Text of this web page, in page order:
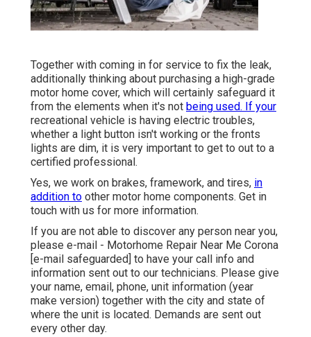
Together with coming in for service to fix the leak,
additionally thinking about purchasing a high-grade
motor home cover, which will certainly safeguard it
from the elements when it's not being used. If your
recreational vehicle is having electric troubles,
whether a light button isn't working or the fronts
lights are dim, it is very important to get to out to a
certified professional.
Yes, we work on brakes, framework, and tires, in
addition to other motor home components. Get in
touch with us for more information.
If you are not able to discover any person near you,
please e-mail - Motorhome Repair Near Me Corona
[e-mail safeguarded] to have your call info and
information sent out to our technicians. Please give
your name, email, phone, unit information (year
make version) together with the city and state of
where the unit is located. Demands are sent out
every other day.